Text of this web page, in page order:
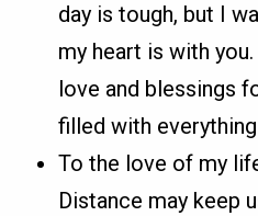
day is tough, but I
my heart is with
love and blessings
filled with
To the love of my
Distance may keep